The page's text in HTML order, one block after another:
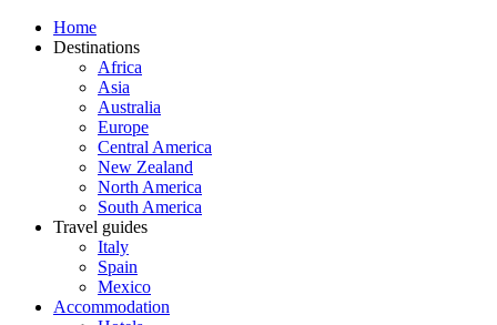
Home
Destinations
Africa
Asia
Australia
Europe
Central America
New Zealand
North America
South America
Travel guides
Italy
Spain
Mexico
Accommodation